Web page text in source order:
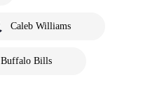
Caleb Williams
Buffalo Bills